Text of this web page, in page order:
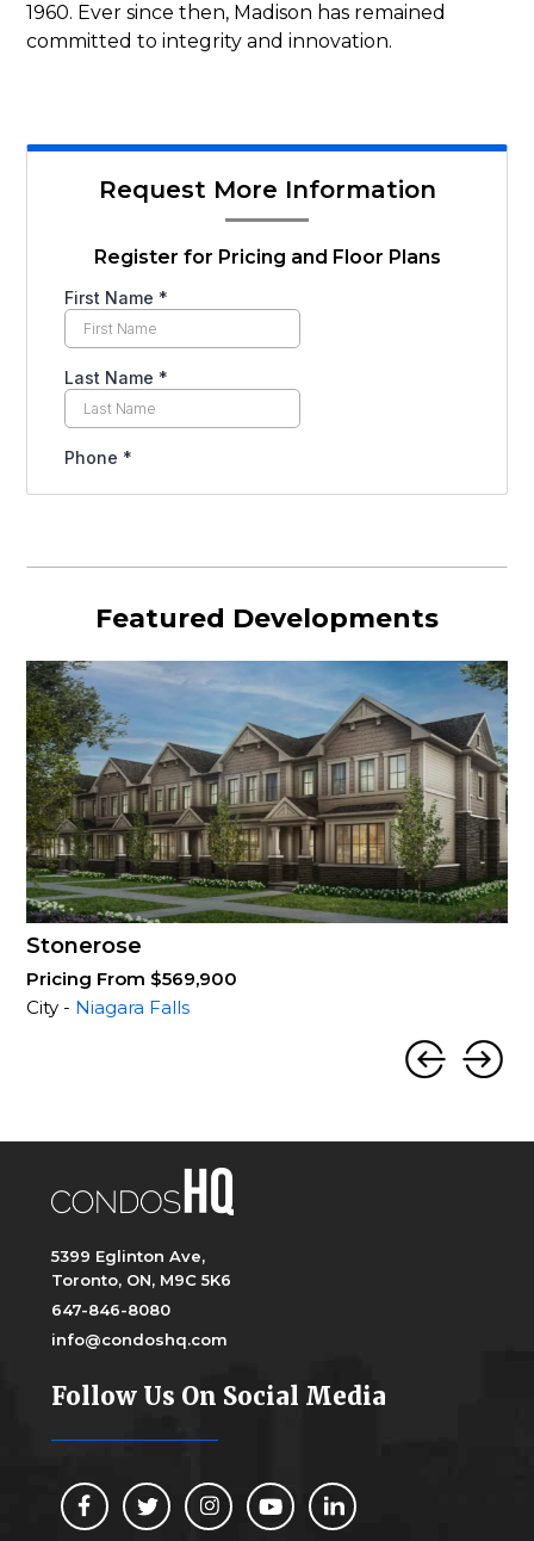
1960. Ever since then, Madison has remained
committed to integrity and innovation.
Request More Information
Register for Pricing and Floor Plans
Featured Developments
Stonerose
Pricing From $569,900
City - Niagara Falls
5399 Eglinton Ave,
Toronto, ON, M9C 5K6
647-846-8080
info@condoshq.com
Follow Us On Social Media